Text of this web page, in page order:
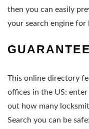
then you can easily
your search engine for
This online directory
offices in the US:
out how many
Search you can be